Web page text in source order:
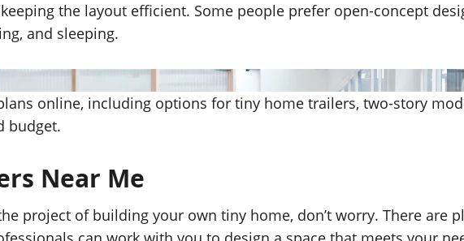
the layout efficient. Some people prefer open-concept
and sleeping.
online, including options for tiny home trailers, two-story
budget.
Near Me
project of building your own tiny home, don’t worry. There